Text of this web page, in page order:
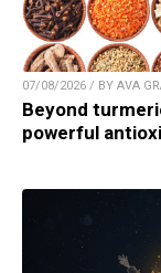
07/08/2026 / BY AVA
Beyond
powerful